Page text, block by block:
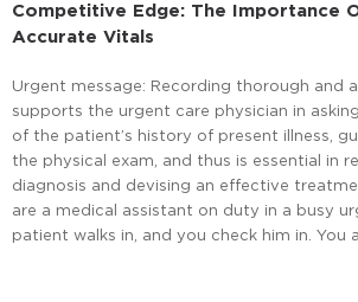
Competitive Edge: The Importance
Accurate Vitals
Urgent message: Recording thorough and
supports the urgent care physician in
of the patient’s history of present illness,
the physical exam, and thus is essential in
diagnosis and devising an effective
are a medical assistant on duty in a busy
patient walks in, and you check him in. You